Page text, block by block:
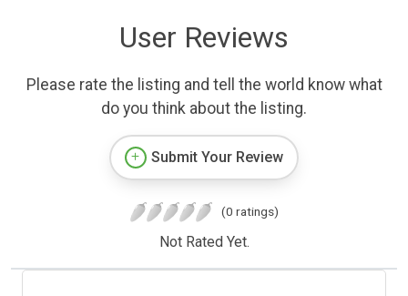
User Reviews
Please rate the listing and tell the world know what
do you think about the listing.
Submit Your Review
(0 ratings)
Not Rated Yet.